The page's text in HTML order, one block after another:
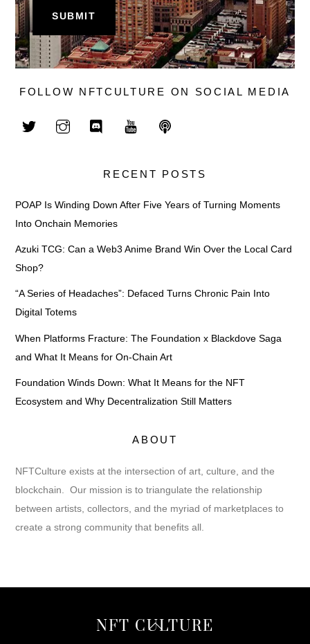
FOLLOW NFTCULTURE ON SOCIAL MEDIA
RECENT POSTS
POAP Is Winding Down After Five Years of Turning Moments
Into Onchain Memories
Azuki TCG: Can a Web3 Anime Brand Win Over the Local Card
Shop?
“A Series of Headaches”: Defaced Turns Chronic Pain Into
Digital Totems
When Platforms Fracture: The Foundation x Blackdove Saga
and What It Means for On-Chain Art
Foundation Winds Down: What It Means for the NFT
Ecosystem and Why Decentralization Still Matters
ABOUT
NFTCulture exists at the intersection of art, culture, and the
blockchain. Our mission is to triangulate the relationship
between artists, collectors, and the myriad of marketplaces to
create a strong community that benefits all.
Back
NFT CULTURE